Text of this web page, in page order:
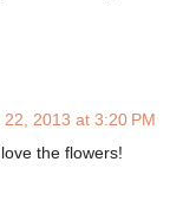
22, 2013 at 3:20 PM
the flowers!